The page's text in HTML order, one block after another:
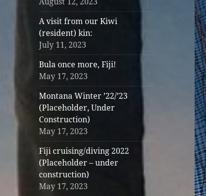
A visit from our Kiwi
(resident) kin:
July 11, 2023
Bula once more, Fiji!
May 17, 2023
Montana Winter ’22/’23
(Placeholder, Under
Construction)
May 17, 2023
Fiji cruising/diving 2022
(Placeholder – under
construction)
May 17, 2023